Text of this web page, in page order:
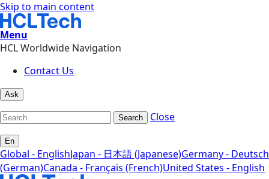
Skip to main content
Menu
HCL Worldwide Navigation
Contact Us
Ask
Search Close
En
Global - EnglishJapan - 日本語 (Japanese)Germany - Deutsch
(German)Canada - Français (French)United States - English